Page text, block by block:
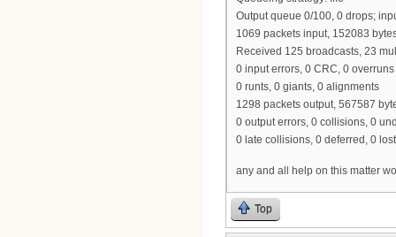
Output queue 0/100, 0 drops;
1069 packets input, 152083
Received 125 broadcasts, 23
0 input errors, 0 CRC, 0 overruns
0 runts, 0 giants, 0 alignments
1298 packets output, 567587
0 output errors, 0 collisions, 0
0 late collisions, 0 deferred, 0
any and all help on this matter
Top